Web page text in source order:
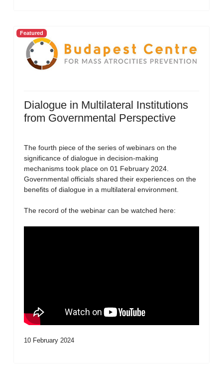
Featured
Dialogue in Multilateral Institutions
from Governmental Perspective
The fourth piece of the series of webinars on the
significance of dialogue in decision-making
mechanisms took place on 01 February 2024.
Governmental officials shared their experiences on the
benefits of dialogue in a multilateral environment.
The record of the webinar can be watched here:
10 February 2024